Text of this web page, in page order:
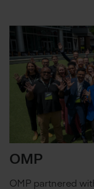
OMP
OMP partnered